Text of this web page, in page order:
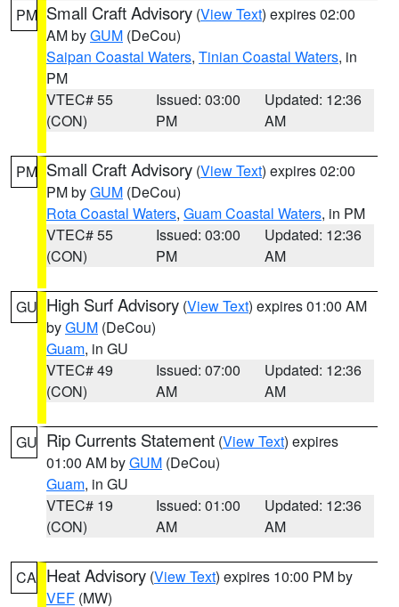
PM Small Craft Advisory (View Text) expires 02:00
AM byGUM (DeCou)
Saipan Coastal Waters, Tinian Coastal Waters, in
PM
VTEC# 55
(CON)
Issued: 03:00
PM
Updated: 12:36
AM
PM Small Craft Advisory (View Text) expires 02:00
PM byGUM (DeCou)
Rota Coastal Waters, Guam Coastal Waters, in PM
VTEC# 55
(CON)
Issued: 03:00
PM
Updated: 12:36
AM
GU High Surf Advisory (View Text) expires 01:00 AM
byGUM (DeCou)
Guam, in GU
VTEC# 49
(CON)
Issued: 07:00
AM
Updated: 12:36
AM
GU Rip Currents Statement (View Text) expires
01:00 AM byGUM (DeCou)
Guam, in GU
VTEC# 19
(CON)
Issued: 01:00
AM
Updated: 12:36
AM
CA Heat Advisory (View Text) expires 10:00 PM by
VEF (MW)